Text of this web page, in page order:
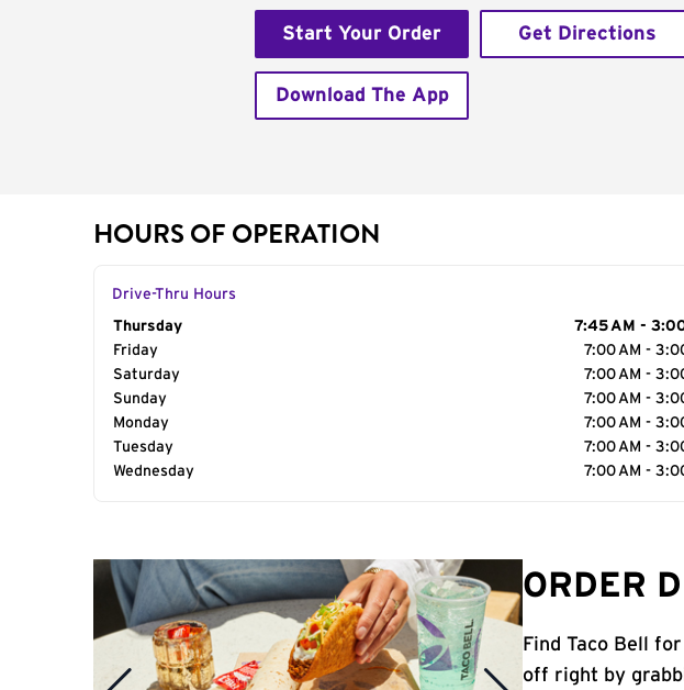
Start Your Order Get Directions
Download The App
HOURS OF OPERATION
Drive-Thru Hours
Day of the Week
Thursday
7:45 AM -
Friday
7:00 AM -
Saturday
7:00 AM -
Sunday
7:00 AM -
Monday
7:00 AM -
Tuesday
7:00 AM -
Wednesday
7:00 AM -
ORDER
Find Taco Bell
off right by